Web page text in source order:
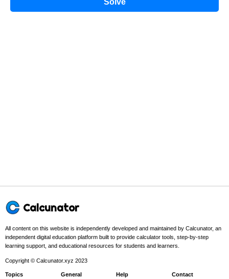
Solve
Calcunator
All content on this website is independently developed and maintained by Calcunator, an
independent digital education platform built to provide calculator tools, step-by-step
learning support, and educational resources for students and learners.
Copyright © Calcunator.xyz 2023
Topics
General
Help
Contact